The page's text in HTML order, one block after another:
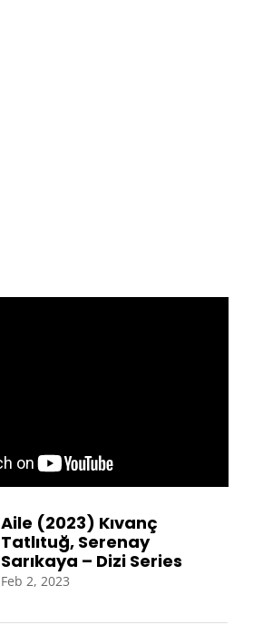
Aile (2023) Kıvanç
Tatlıtuğ, Serenay
Sarıkaya – Dizi Series
Feb 2, 2023